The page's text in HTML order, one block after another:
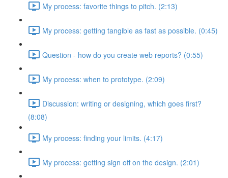
My process: favorite things to pitch. (2:13)
My process: getting tangible as fast as possible. (0:45)
Question - how do you create web reports? (0:55)
My process: when to prototype. (2:09)
Discussion: writing or designing, which goes first?
(8:08)
My process: finding your limits. (4:17)
My process: getting sign off on the design. (2:01)